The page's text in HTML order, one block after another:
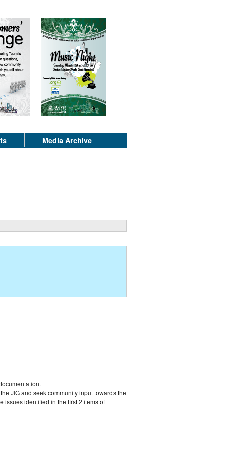
Media Archive
JIG and seek community input towards the
issues identified in the first 2 items of